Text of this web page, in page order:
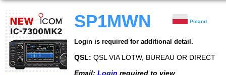
SP1MWN Poland
Login is required for additional detail.
QSL: QSL VIA LOTW, BUREAU OR DIRECT
Email: Login required to view